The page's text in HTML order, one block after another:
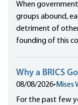
When
groups abound,
detriment of
founding of this
Why a BRICS
08/08/2026• Mises
For the past few